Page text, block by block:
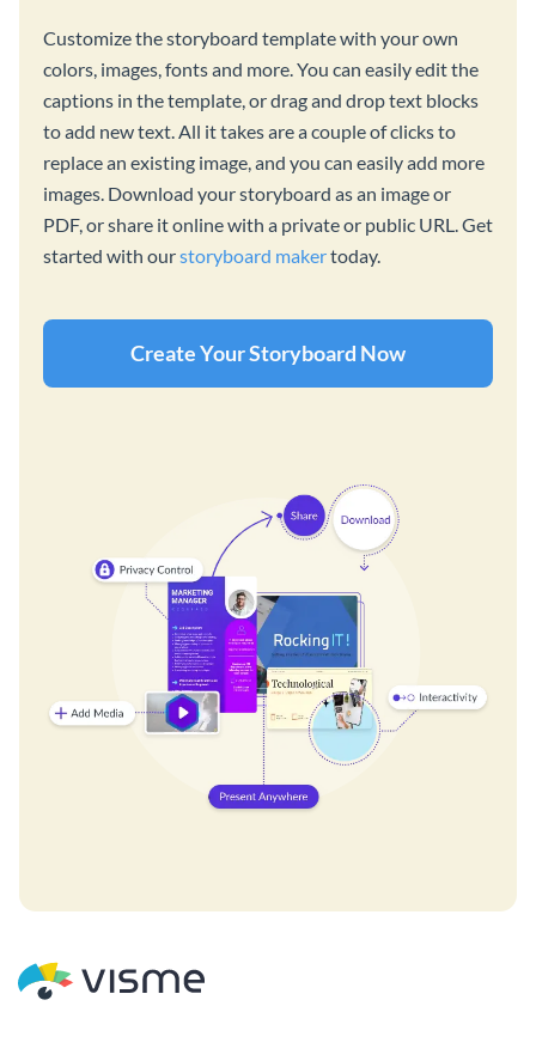
Customize the storyboard template with your own
colors, images, fonts and more. You can easily edit the
captions in the template, or drag and drop text blocks
to add new text. All it takes are a couple of clicks to
replace an existing image, and you can easily add more
images. Download your storyboard as an image or
PDF, or share it online with a private or public URL. Get
started with ourstoryboard makertoday.
Create Your Storyboard Now